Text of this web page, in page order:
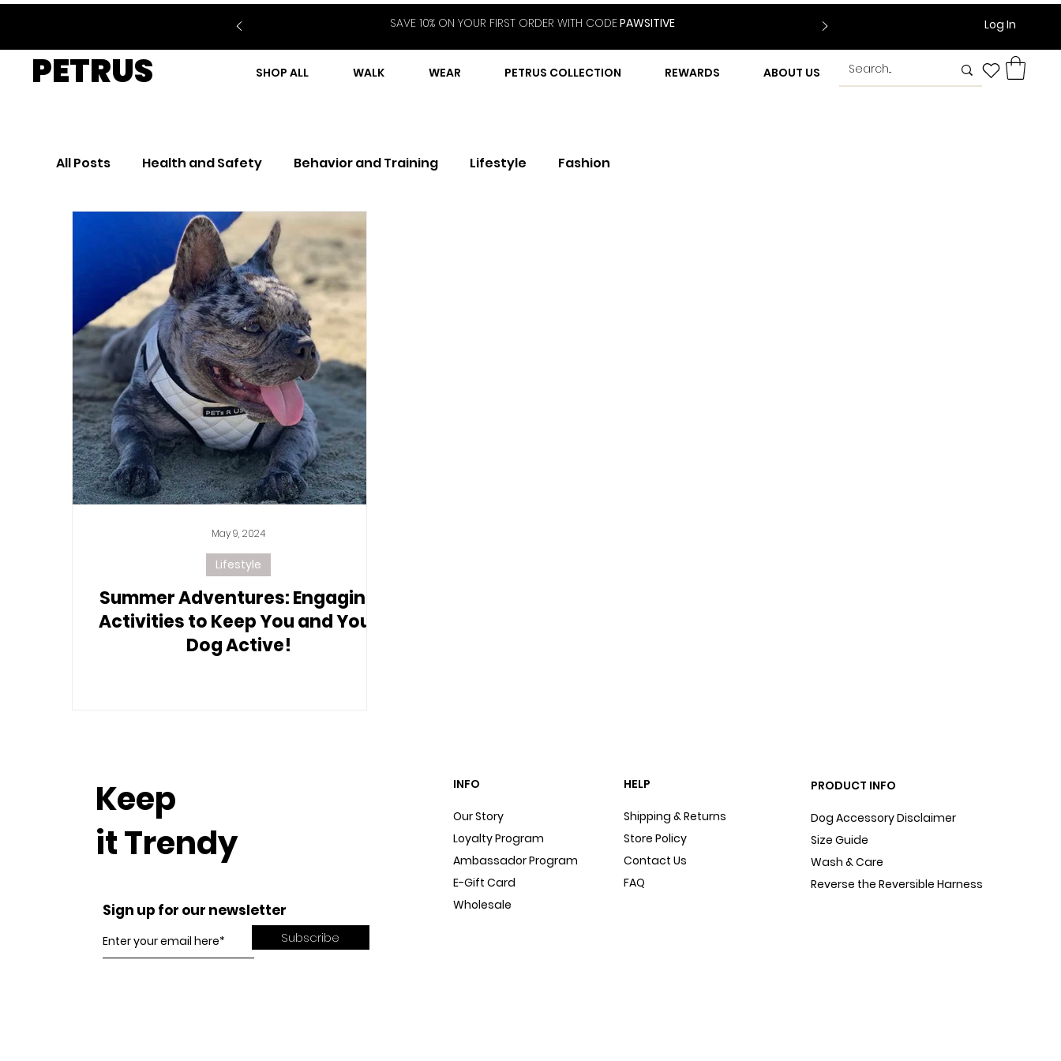
SAVE 10% ON YOUR FIRST ORDER WITH CODEPAWSITIVE Log In
PETRUS SHOP ALL WALK WEAR PETRUS COLLECTION REWARDS ABOUT US
All Posts Health and Safety Behavior and Training Lifestyle Fashion
Summer Adventures: Engaging
Activities to Keep You and Your
Dog Active!
Lifestyle
May 9, 2024
Keep
it Trendy
Sign up for our newsletter
Subscribe
INFO
Our Story
Loyalty Program
Ambassador Program
E-Gift Card
Wholesale
HELP
Shipping & Returns
Store Policy
Contact Us
FAQ
PRODUCT INFO
Dog Accessory Disclaimer
Size Guide
Wash & Care
Reverse the Reversible Harness